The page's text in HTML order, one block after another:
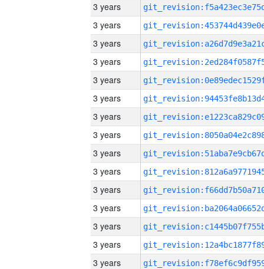
3 years
3 years
3 years
3 years
3 years
3 years
3 years
3 years
3 years
3 years
3 years
3 years
3 years
3 years
3 years